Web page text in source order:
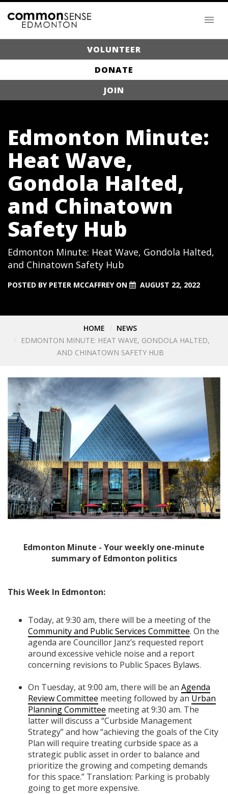
VOLUNTEER
DONATE
JOIN
Edmonton Minute:
Heat Wave,
Gondola Halted,
and Chinatown
Safety Hub
Edmonton Minute: Heat Wave, Gondola Halted,
and Chinatown Safety Hub
POSTED BY PETER MCCAFFREYON AUGUST 22, 2022
HOME
NEWS
EDMONTON MINUTE: HEAT WAVE, GONDOLA HALTED,
AND CHINATOWN SAFETY HUB
Edmonton Minute - Your weekly one-minute
summary of Edmonton politics
This Week In Edmonton:
Today, at 9:30 am, there will be a meeting of the
Community and Public Services Committee. On the
agenda are Councillor Janz’s requested report
around excessive vehicle noise and a report
concerning revisions to Public Spaces Bylaws.
On Tuesday, at 9:00 am, there will be an Agenda
Review Committee meeting followed by an Urban
Planning Committee meeting at 9:30 am. The
latter will discuss a “Curbside Management
Strategy” and how “achieving the goals of the City
Plan will require treating curbside space as a
strategic public asset in order to balance and
prioritize the growing and competing demands
for this space.” Translation: Parking is probably
going to get more expensive.